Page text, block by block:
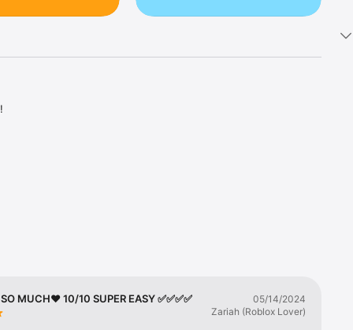
as
MUCH❤️ 10/10 SUPER EASY ✅✅✅✅
05/14/2024
Zariah (Roblox Lover)